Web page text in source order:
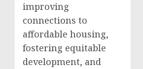
improving
connections to
affordable housing,
fostering equitable
development, and